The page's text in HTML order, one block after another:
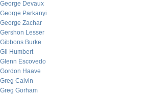
George Devaux
George Parkanyi
George Zachar
Gershon Lesser
Gibbons Burke
Gil Humbert
Glenn Escovedo
Gordon Haave
Greg Calvin
Greg Gorham